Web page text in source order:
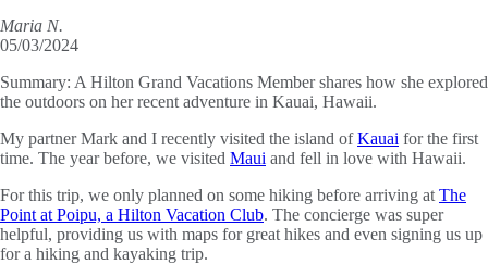
Maria N.
05/03/2024
Summary: A Hilton Grand Vacations Member shares how she explored
the outdoors on her recent adventure in Kauai, Hawaii.
My partner Mark and I recently visited the island ofKauai for the first
time. The year before, we visited Maui and fell in love with Hawaii.
For this trip, we only planned on some hiking before arriving at The
Point at Poipu, a Hilton Vacation Club. The concierge was super
helpful, providing us with maps for great hikes and even signing us up
for a hiking and kayaking trip.